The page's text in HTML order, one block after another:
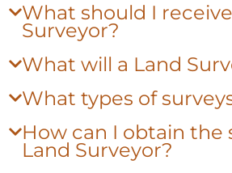
What should I
Surveyor?
What will a Land
What types of
How can I obtain the
Land Surveyor?